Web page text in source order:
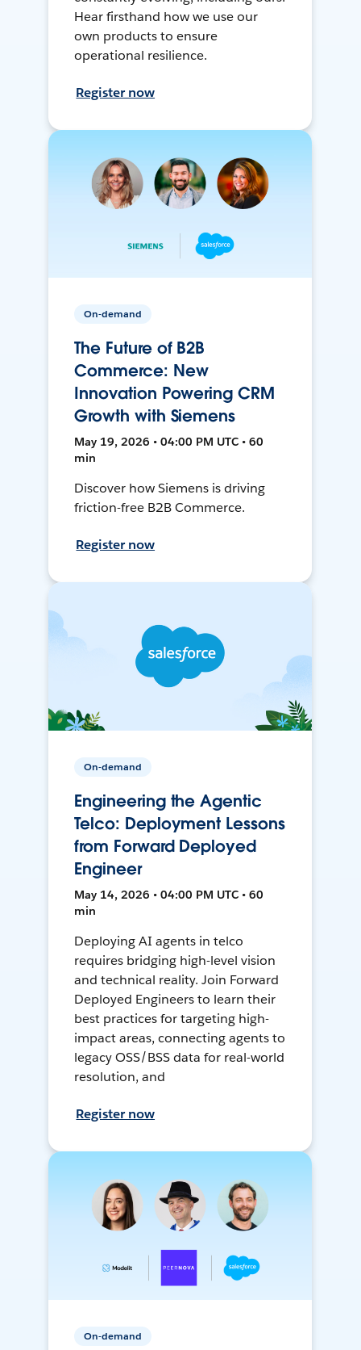
Hear firsthand how we use our
own products to ensure
operational resilience.
Register now
On-demand
The Future of B2B
Commerce: New
Innovation Powering CRM
Growth with Siemens
May 19, 2026 • 04:00 PM UTC • 60
min
Discover how Siemens is driving
friction-free B2B Commerce.
Register now
On-demand
Engineering the Agentic
Telco: Deployment Lessons
from Forward Deployed
Engineer
May 14, 2026 • 04:00 PM UTC • 60
min
Deploying AI agents in telco
requires bridging high-level vision
and technical reality. Join Forward
Deployed Engineers to learn their
best practices for targeting high-
impact areas, connecting agents to
legacy OSS/BSS data for real-world
resolution, and
Register now
On-demand